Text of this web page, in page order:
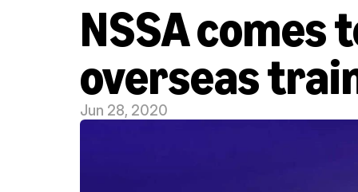
NSSA comes
overseas
Jun 28, 2020